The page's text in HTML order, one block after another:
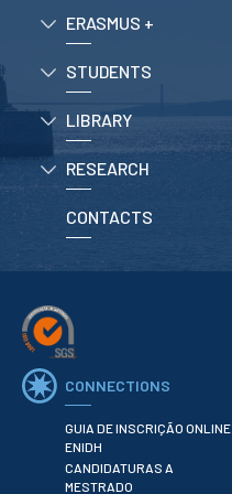
Master courses
Undergraduated
Courses
Technical/Professional
courses
Studentes
Re-entry
ERASMUS +
Erasmus
STUDENTS
Academic Information
IT services
ERASMUS +
STUDENTS
LIBRARY
RESEARCH
CONTACTS
CONNECTIONS
GUIA DE INSCRIÇÃO ONLINE
ENIDH
CANDIDATURAS A
MESTRADO